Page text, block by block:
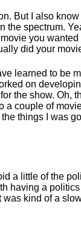
But I also
the spectrum.
you
did your
learned to be
on
the show. Oh,
a couple of
things I was
a little of the
having a
kind of a